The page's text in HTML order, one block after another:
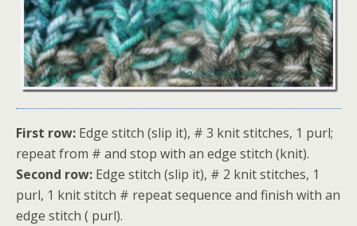
First row: Edge stitch (slip it), # 3 knit stitches, 1 purl;
repeat from # and stop with an edge stitch (knit).
Second row: Edge stitch (slip it), # 2 knit stitches, 1
purl, 1 knit stitch # repeat sequence and finish with an
edge stitch ( purl).